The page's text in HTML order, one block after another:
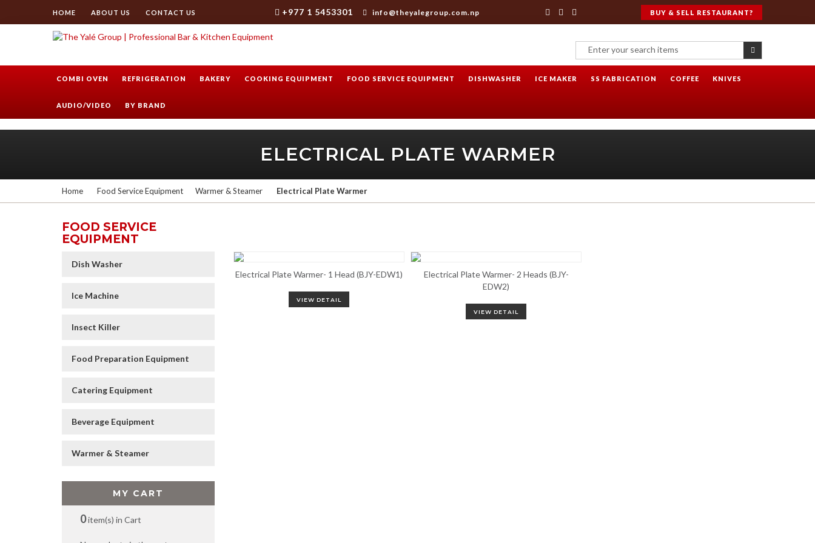
HOME ABOUT US CONTACT US +977 1 5453301 info@theyalegroup.com.np BUY & SELL RESTAURANT?
COMBI OVEN REFRIGERATION BAKERY COOKING EQUIPMENT FOOD SERVICE EQUIPMENT DISHWASHER ICE MAKER SS FABRICATION COFFEE KNIVES
AUDIO/VIDEO BY BRAND
ELECTRICAL PLATE WARMER
Home Food Service Equipment Warmer & Steamer Electrical Plate Warmer
Electrical Plate Warmer- 1 Head (BJY-EDW1)
VIEW DETAIL
Electrical Plate Warmer- 2 Heads (BJY-
EDW2)
VIEW DETAIL
FOOD SERVICE
EQUIPMENT
Dish Washer
Ice Machine
Insect Killer
Food Preparation Equipment
Catering Equipment
Beverage Equipment
Warmer & Steamer
MY CART
0item(s) in Cart